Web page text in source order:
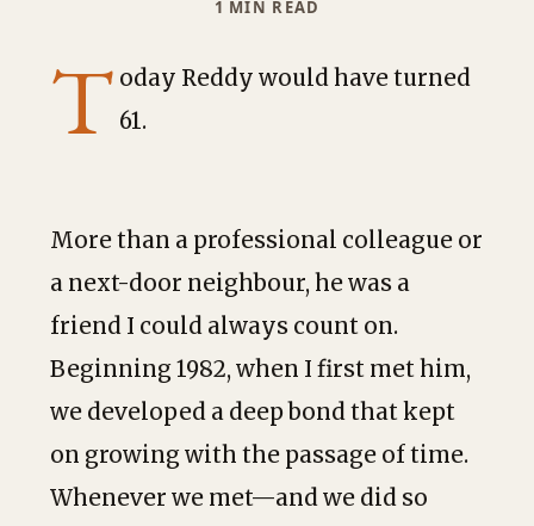
1 MIN READ
T oday Reddy would have turned
61.
More than a professional colleague or
a next-door neighbour, he was a
friend I could always count on.
Beginning 1982, when I first met him,
we developed a deep bond that kept
on growing with the passage of time.
Whenever we met—and we did so